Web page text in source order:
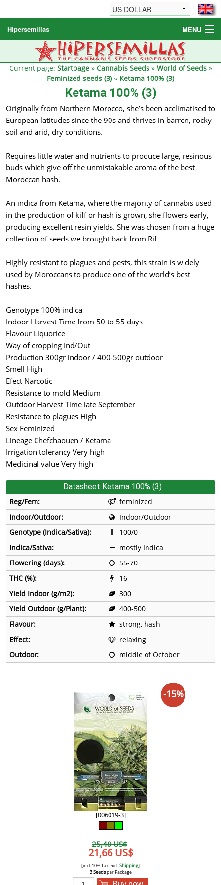
Hipersemillas MENU
Cannabis Seeds
Other products
Current page: Startpage» Cannabis Seeds» World of Seeds»
Feminized seeds (3)» Ketama 100% (3)
Ketama 100% (3)
Originally from Northern Morocco, she’s been acclimatised to
European latitudes since the 90s and thrives in barren, rocky
soil and arid, dry conditions.
Requires little water and nutrients to produce large, resinous
buds which give off the unmistakable aroma of the best
Moroccan hash.
An indica from Ketama, where the majority of cannabis used
in the production of kiff or hash is grown, she flowers early,
producing excellent resin yields. She was chosen from a huge
collection of seeds we brought back from Rif.
Highly resistant to plagues and pests, this strain is widely
used by Moroccans to produce one of the world’s best
hashes.
Genotype 100% indica
Indoor Harvest Time from 50 to 55 days
Flavour Liquorice
Way of cropping Ind/Out
Production 300gr indoor / 400-500gr outdoor
Smell High
Efect Narcotic
Resistance to mold Medium
Outdoor Harvest Time late September
Resistance to plagues High
Sex Feminized
Lineage Chefchaouen / Ketama
Irrigation tolerancy Very high
Medicinal value Very high
Datasheet Ketama 100% (3)
Reg/Fem:
feminized
Indoor/Outdoor:
Indoor/Outdoor
Genotype (Indica/Sativa):
100/0
Indica/Sativa:
mostly Indica
Flowering (days):
55-70
THC (%):
16
Yield Indoor (g/m2):
300
Yield Outdoor (g/Plant):
400-500
Flavour:
strong, hash
Effect:
relaxing
Outdoor:
middle of October
[006019-3]
25,48 US$
21,66 US$
[incl. 10% Tax excl.Shipping]
3 Seedsper Package
-15%